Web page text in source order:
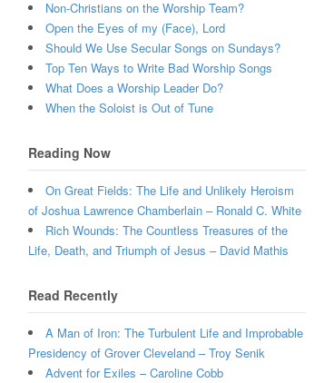
Non-Christians on the Worship Team?
Open the Eyes of my (Face), Lord
Should We Use Secular Songs on Sundays?
Top Ten Ways to Write Bad Worship Songs
What Does a Worship Leader Do?
When the Soloist is Out of Tune
Reading Now
On Great Fields: The Life and Unlikely Heroism
of Joshua Lawrence Chamberlain – Ronald C. White
Rich Wounds: The Countless Treasures of the
Life, Death, and Triumph of Jesus – David Mathis
Read Recently
A Man of Iron: The Turbulent Life and Improbable
Presidency of Grover Cleveland – Troy Senik
Advent for Exiles – Caroline Cobb